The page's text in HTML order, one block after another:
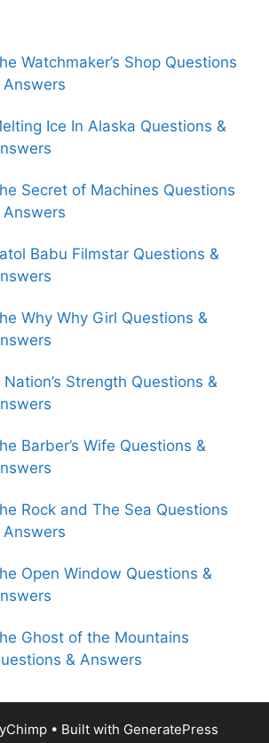
Watchmaker’s Shop Questions
Answers
Ice In Alaska Questions &
Secret of Machines Questions
Answers
Babu Filmstar Questions &
Why Why Girl Questions &
Nation’s Strength Questions &
Barber’s Wife Questions &
Rock and The Sea Questions
Answers
Open Window Questions &
Ghost of the Mountains
& Answers
• Built with GeneratePress